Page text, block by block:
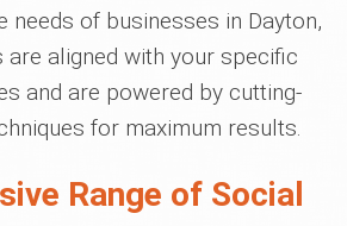
needs of businesses in Dayton,
are aligned with your specific
and are powered by cutting-
for maximum results.
Range of Social